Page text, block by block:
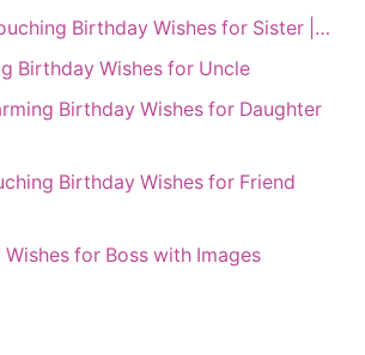
Birthday Wishes for Sister |…
Birthday Wishes for Uncle
Birthday Wishes for Daughter
Birthday Wishes for Friend
for Boss with Images